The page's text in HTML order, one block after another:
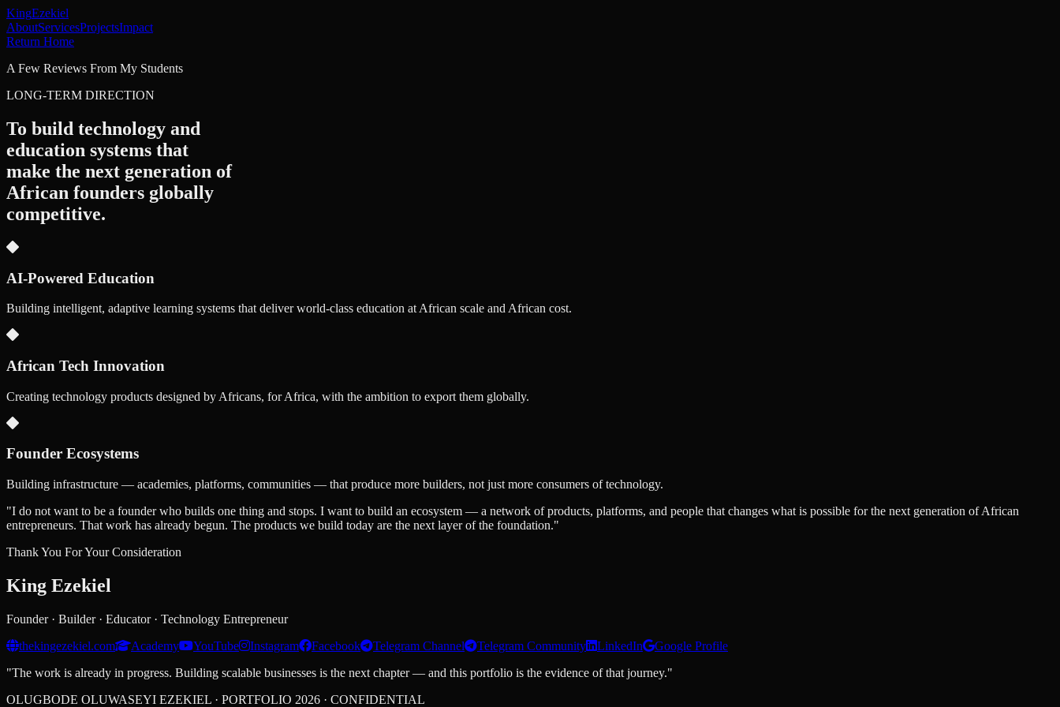
KingEzekiel
AboutServicesProjectsImpact
Return Home
A Few Reviews From My Students
LONG-TERM DIRECTION
To build technology and
education systems that
make the next generation of
African founders globally
competitive.
AI-Powered Education
Building intelligent, adaptive learning systems that deliver world-class education at African scale and African cost.
African Tech Innovation
Creating technology products designed by Africans, for Africa, with the ambition to export them globally.
Founder Ecosystems
Building infrastructure — academies, platforms, communities — that produce more builders, not just more consumers of technology.
"I do not want to be a founder who builds one thing and stops. I want to build an ecosystem — a network of products, platforms, and people that changes what is possible for the next generation of African
entrepreneurs. That work has already begun. The products we build today are the next layer of the foundation."
Thank You For Your Consideration
King Ezekiel
Founder · Builder · Educator · Technology Entrepreneur
thekingezekiel.com
Academy YouTube Instagram Facebook Telegram Channel Telegram Community LinkedIn
Google Profile
"The work is already in progress. Building scalable businesses is the next chapter — and this portfolio is the evidence of that journey."
OLUGBODE OLUWASEYI EZEKIEL · PORTFOLIO 2026 · CONFIDENTIAL